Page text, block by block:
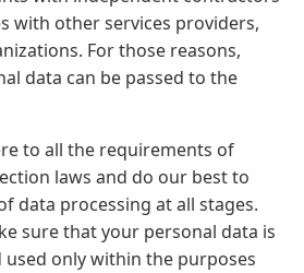
with other services providers,
For those reasons,
data can be passed to the
to all the requirements of
laws and do our best to
data processing at all stages.
sure that your personal data is
only within the purposes